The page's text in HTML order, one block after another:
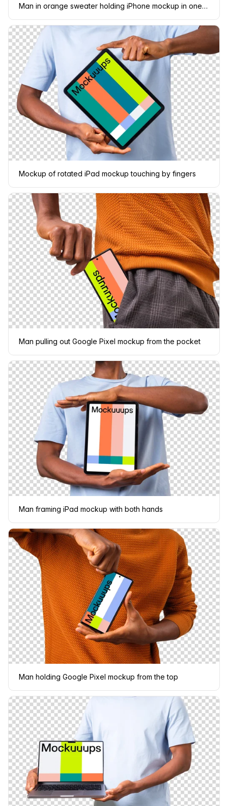
Man in orange sweater holding iPhone mockup in one hand
Mockup of rotated iPad mockup touching by fingers
Man pulling out Google Pixel mockup from the pocket
Man framing iPad mockup with both hands
Man holding Google Pixel mockup from the top